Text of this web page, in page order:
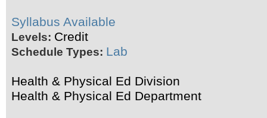
Syllabus Available
Levels: Credit
Schedule Types: Lab
Health & Physical Ed Division
Health & Physical Ed Department